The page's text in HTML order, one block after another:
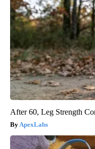
After 60, Leg Strength
ApexLabs